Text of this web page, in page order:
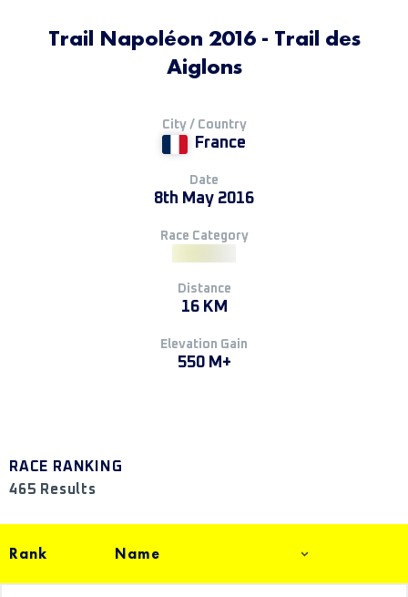
Trail Napoléon 2016 - Trail des
Aiglons
City / Country
France
Date
8th May 2016
Race Category
Distance
16 KM
Elevation Gain
550 M+
RACE RANKING
465 Results
Rank Name